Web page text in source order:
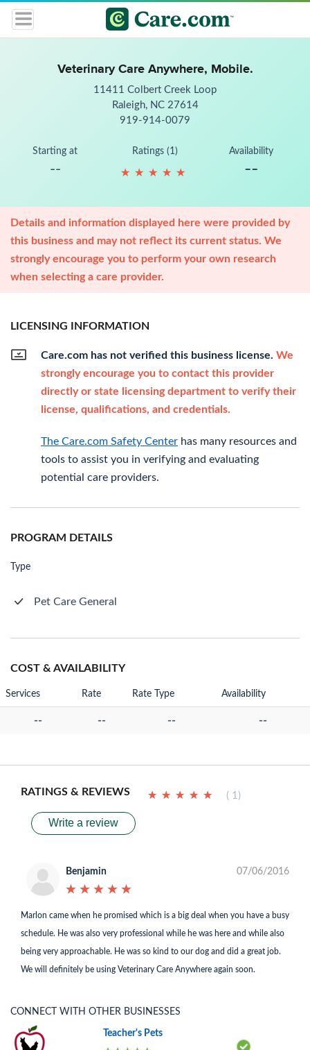
Veterinary Care Anywhere, Mobile.
11411 Colbert Creek Loop
Raleigh, NC 27614
919-914-0079
Starting at
--
Ratings (1)
★ ★ ★ ★ ★
★ ★ ★ ★ ★
Availability
--
Details and information displayed here were provided by
this business and may not reflect its current status. We
strongly encourage you to perform your own research
when selecting a care provider.
LICENSING INFORMATION
Care.com has not verified this business license. We
strongly encourage you to contact this provider
directly or state licensing department to verify their
license, qualifications, and credentials.
The Care.com Safety Center has many resources and
tools to assist you in verifying and evaluating
potential care providers.
PROGRAM DETAILS
Type
Pet Care General
COST & AVAILABILITY
Services Rate Rate Type Availability
-- -- -- --
RATINGS & REVIEWS ★ ★ ★ ★ ★
★ ★ ★ ★ ★ ( 1)
Write a review
Benjamin
★ ★ ★ ★ ★
★ ★ ★ ★ ★
07/06/2016
Marlon came when he promised which is a big deal when you have a busy
schedule. He was also very professional while he was here and while also
being very approachable. He was so kind to our dog and did a great job.
We will definitely be using Veterinary Care Anywhere again soon.
CONNECT WITH OTHER BUSINESSES
Teacher's Pets